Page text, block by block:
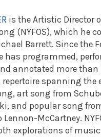
is the Artistic Director
(NYFOS), which he
Barrett. Since the
has programmed,
annotated more than
spanning the
art song from
and popular song
McCartney.
explorations of